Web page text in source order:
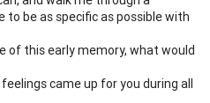
to be as specific as possible with
of this early memory, what would
came up for you during all